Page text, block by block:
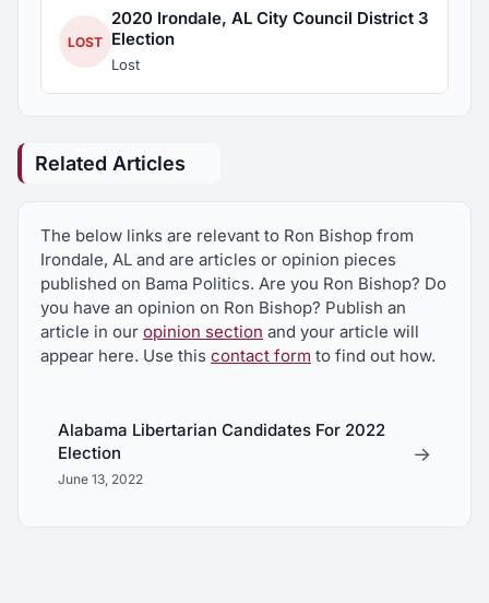
LOST
2020 Irondale, AL City Council District 3
Election
Lost
Related Articles
The below links are relevant to Ron Bishop from
Irondale, AL and are articles or opinion pieces
published on Bama Politics. Are you Ron Bishop? Do
you have an opinion on Ron Bishop? Publish an
article in our opinion section and your article will
appear here. Use this contact form to find out how.
Alabama Libertarian Candidates For 2022
Election
June 13, 2022
→